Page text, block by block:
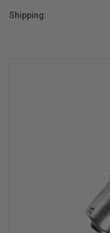
Shipping: